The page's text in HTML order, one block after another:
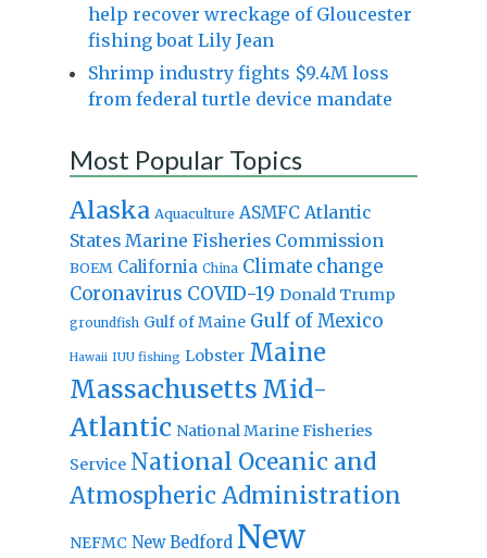
help recover wreckage of Gloucester
fishing boat Lily Jean
Shrimp industry fights $9.4M loss
from federal turtle device mandate
Most Popular Topics
Alaska Aquaculture ASMFC Atlantic
States Marine Fisheries Commission
BOEM California China Climate change
Coronavirus COVID-19 Donald Trump
groundfish Gulf of Maine Gulf of Mexico
Hawaii IUU fishing Lobster Maine
Massachusetts Mid-
Atlantic National Marine Fisheries
Service National Oceanic and
Atmospheric Administration
NEFMC New Bedford New